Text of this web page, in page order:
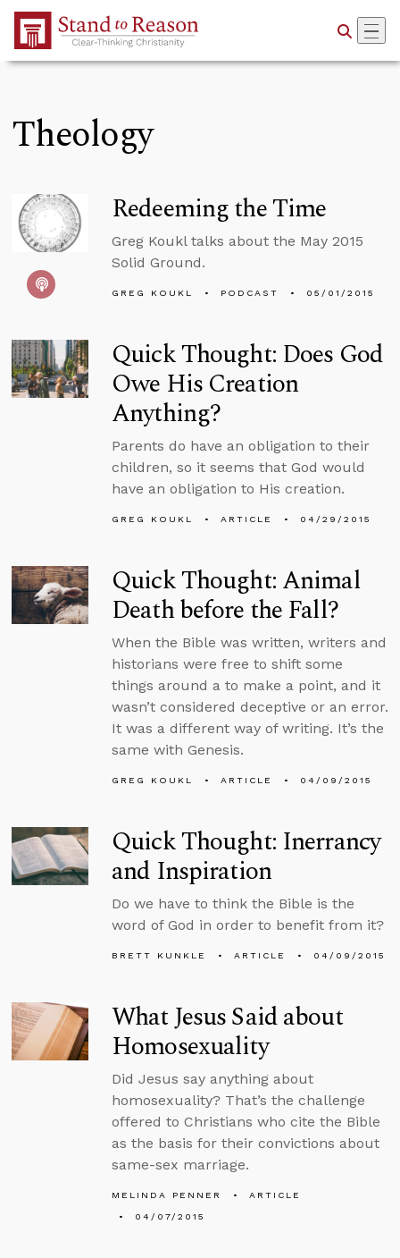
Skip to Main Content
Theology
Redeeming the Time
Greg Koukl talks about the May 2015
Solid Ground.
GREG KOUKL PODCAST 05/01/2015
Quick Thought: Does God
Owe His Creation
Anything?
Parents do have an obligation to their
children, so it seems that God would
have an obligation to His creation.
GREG KOUKL ARTICLE 04/29/2015
Quick Thought: Animal
Death before the Fall?
When the Bible was written, writers and
historians were free to shift some
things around a to make a point, and it
wasn’t considered deceptive or an error.
It was a different way of writing. It’s the
same with Genesis.
GREG KOUKL ARTICLE 04/09/2015
Quick Thought: Inerrancy
and Inspiration
Do we have to think the Bible is the
word of God in order to benefit from it?
BRETT KUNKLE ARTICLE 04/09/2015
What Jesus Said about
Homosexuality
Did Jesus say anything about
homosexuality? That’s the challenge
offered to Christians who cite the Bible
as the basis for their convictions about
same-sex marriage.
MELINDA PENNER
ARTICLE
04/07/2015